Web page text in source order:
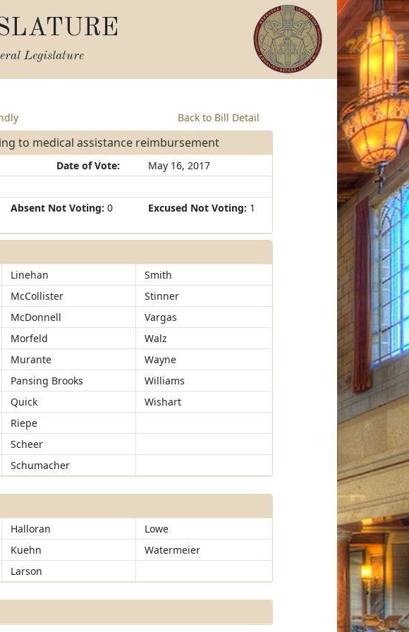
Legislature
Back to Bill Detail
to medical assistance reimbursement
Date of Vote:
May 16, 2017
Absent Not Voting: 0 Excused Not Voting: 1
Linehan
Smith
McCollister
Stinner
McDonnell
Vargas
Morfeld
Walz
Murante
Wayne
Pansing Brooks
Williams
Quick
Wishart
Riepe
Scheer
Schumacher
Halloran
Lowe
Kuehn
Watermeier
Larson